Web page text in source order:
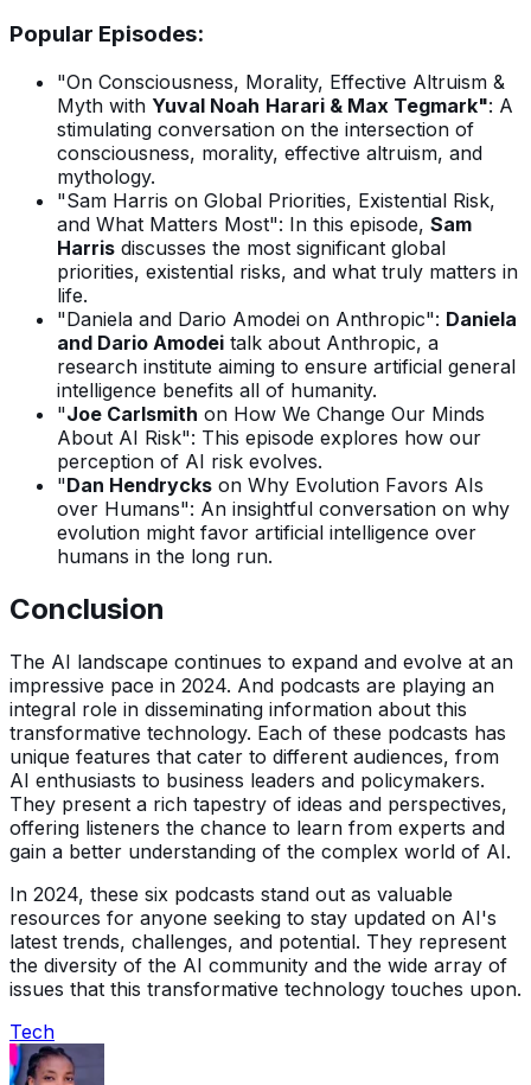
Popular Episodes:
"On Consciousness, Morality, Effective Altruism &
Myth with Yuval Noah Harari & Max Tegmark": A
stimulating conversation on the intersection of
consciousness, morality, effective altruism, and
mythology.
"Sam Harris on Global Priorities, Existential Risk,
and What Matters Most": In this episode, Sam
Harris discusses the most significant global
priorities, existential risks, and what truly matters in
life.
"Daniela and Dario Amodei on Anthropic": Daniela
and Dario Amodei talk about Anthropic, a
research institute aiming to ensure artificial general
intelligence benefits all of humanity.
"Joe Carlsmith on How We Change Our Minds
About AI Risk": This episode explores how our
perception of AI risk evolves.
"Dan Hendrycks on Why Evolution Favors AIs
over Humans": An insightful conversation on why
evolution might favor artificial intelligence over
humans in the long run.
Conclusion
The AI landscape continues to expand and evolve at an
impressive pace in 2024. And podcasts are playing an
integral role in disseminating information about this
transformative technology. Each of these podcasts has
unique features that cater to different audiences, from
AI enthusiasts to business leaders and policymakers.
They present a rich tapestry of ideas and perspectives,
offering listeners the chance to learn from experts and
gain a better understanding of the complex world of AI.
In 2024, these six podcasts stand out as valuable
resources for anyone seeking to stay updated on AI's
latest trends, challenges, and potential. They represent
the diversity of the AI community and the wide array of
issues that this transformative technology touches upon.
Tech